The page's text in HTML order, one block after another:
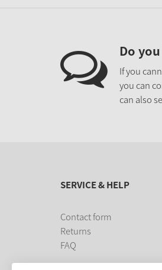
Do
If you
you can
can also
SERVICE & HELP
Contact form
Returns
FAQ